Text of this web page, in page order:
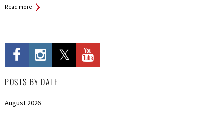
Read more
POSTS BY DATE
August 2026